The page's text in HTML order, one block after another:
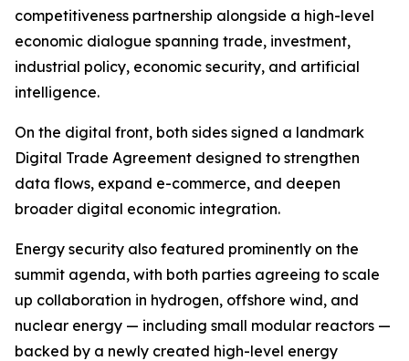
competitiveness partnership alongside a high-level
economic dialogue spanning trade, investment,
industrial policy, economic security, and artificial
intelligence.
On the digital front, both sides signed a landmark
Digital Trade Agreement designed to strengthen
data flows, expand e-commerce, and deepen
broader digital economic integration.
Energy security also featured prominently on the
summit agenda, with both parties agreeing to scale
up collaboration in hydrogen, offshore wind, and
nuclear energy — including small modular reactors —
backed by a newly created high-level energy